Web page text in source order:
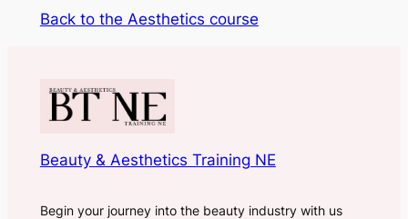
Back to the Aesthetics course
Beauty & Aesthetics Training NE
Begin your journey into the beauty industry with us